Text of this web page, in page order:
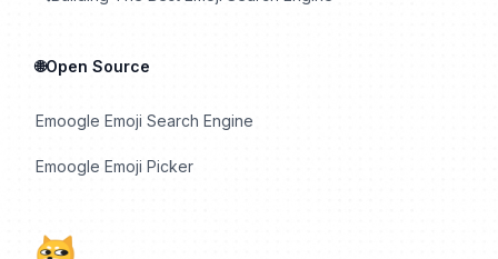
🌐Open Source
Emoogle Emoji Search Engine
Emoogle Emoji Picker